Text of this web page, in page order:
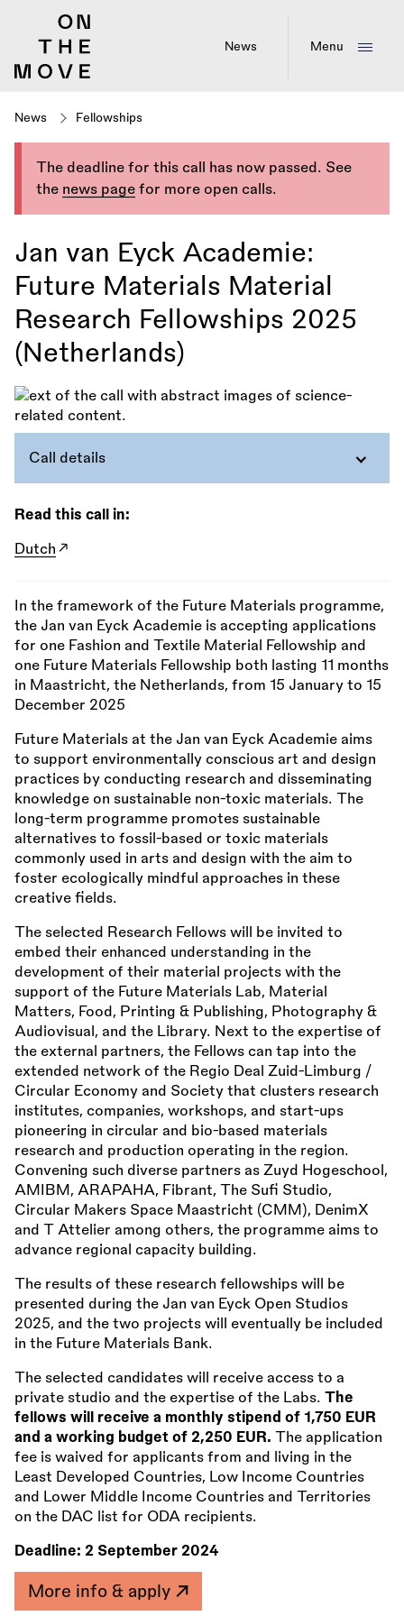
News Menu
News Fellowships
The deadline for this call has now passed. See
the news page for more open calls.
Jan van Eyck Academie:
Future Materials Material
Research Fellowships 2025
(Netherlands)
Call details
Read this call in:
Dutch
In the framework of the Future Materials programme,
the Jan van Eyck Academie is accepting applications
for one Fashion and Textile Material Fellowship and
one Future Materials Fellowship both lasting 11 months
in Maastricht, the Netherlands, from 15 January to 15
December 2025
Future Materials at the Jan van Eyck Academie aims
to support environmentally conscious art and design
practices by conducting research and disseminating
knowledge on sustainable non-toxic materials. The
long-term programme promotes sustainable
alternatives to fossil-based or toxic materials
commonly used in arts and design with the aim to
foster ecologically mindful approaches in these
creative fields.
The selected Research Fellows will be invited to
embed their enhanced understanding in the
development of their material projects with the
support of the Future Materials Lab, Material
Matters, Food, Printing & Publishing, Photography &
Audiovisual, and the Library. Next to the expertise of
the external partners, the Fellows can tap into the
extended network of the Regio Deal Zuid-Limburg /
Circular Economy and Society that clusters research
institutes, companies, workshops, and start-ups
pioneering in circular and bio-based materials
research and production operating in the region.
Convening such diverse partners as Zuyd Hogeschool,
AMIBM, ARAPAHA, Fibrant, The Sufi Studio,
Circular Makers Space Maastricht (CMM), DenimX
and T Attelier among others, the programme aims to
advance regional capacity building.
The results of these research fellowships will be
presented during the Jan van Eyck Open Studios
2025, and the two projects will eventually be included
in the Future Materials Bank.
The selected candidates will receive access to a
private studio and the expertise of the Labs. The
fellows will receive a monthly stipend of 1,750 EUR
and a working budget of 2,250 EUR. The application
fee is waived for applicants from and living in the
Least Developed Countries, Low Income Countries
and Lower Middle Income Countries and Territories
on the DAC list for ODA recipients.
Deadline: 2 September 2024
More info & apply